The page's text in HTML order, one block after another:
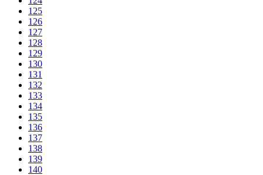
125
126
127
128
129
130
131
132
133
134
135
136
137
138
139
140